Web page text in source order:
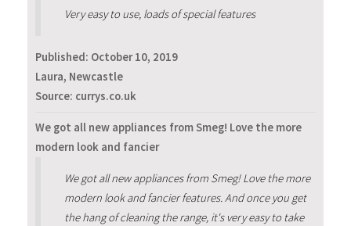
Very easy to use, loads of special features
Published: October 10, 2019
Laura, Newcastle
Source: currys.co.uk
We got all new appliances from Smeg! Love the more
modern look and fancier
We got all new appliances from Smeg! Love the more
modern look and fancier features. And once you get
the hang of cleaning the range, it's very easy to take